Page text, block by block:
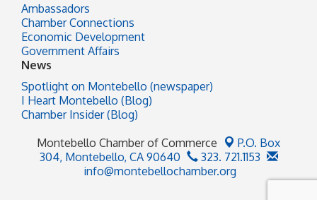
Ambassadors
Chamber Connections
Economic Development
Government Affairs
News
Spotlight on Montebello (newspaper)
I Heart Montebello (Blog)
Chamber Insider (Blog)
Montebello Chamber of Commerce
P.O. Box
304, Montebello, CA 90640
323. 721.1153
info@montebellochamber.org